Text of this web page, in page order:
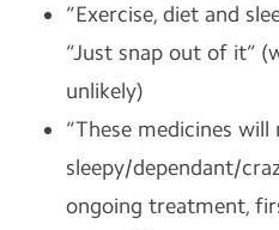
“Exercise, diet and
“Just snap out of it”
unlikely)
“These medicines will
sleepy/dependant/
ongoing treatment,